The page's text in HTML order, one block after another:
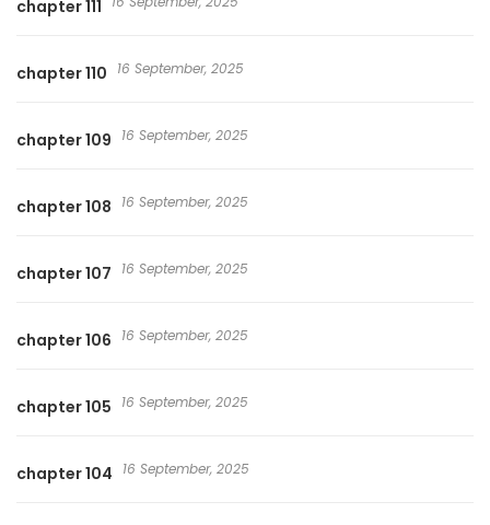
chapter 111
chapter 110 16 September, 2025
chapter 109 16 September, 2025
chapter 108 16 September, 2025
chapter 107 16 September, 2025
chapter 106 16 September, 2025
chapter 105 16 September, 2025
chapter 104 16 September, 2025